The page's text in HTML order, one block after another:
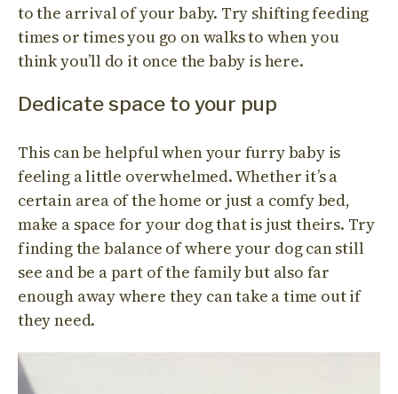
to the arrival of your baby. Try shifting feeding
times or times you go on walks to when you
think you’ll do it once the baby is here.
Dedicate space to your pup
This can be helpful when your furry baby is
feeling a little overwhelmed. Whether it’s a
certain area of the home or just a comfy bed,
make a space for your dog that is just theirs. Try
finding the balance of where your dog can still
see and be a part of the family but also far
enough away where they can take a time out if
they need.